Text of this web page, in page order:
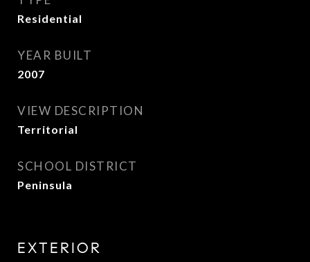
Residential
YEAR BUILT
2007
VIEW DESCRIPTION
Territorial
SCHOOL DISTRICT
Peninsula
EXTERIOR